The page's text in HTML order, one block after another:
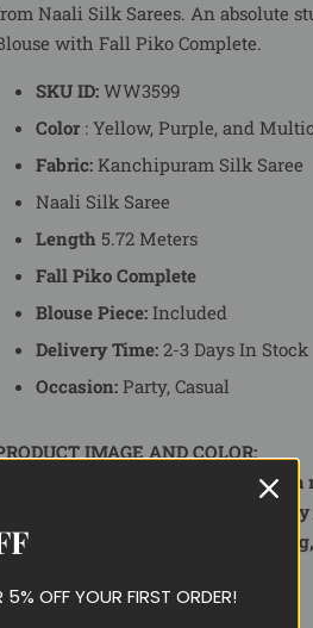
Naali Silk Sarees. An absolute
with Fall Piko Complete.
SKU ID: WW3599
Color : Yellow, Purple, and
Fabric: Kanchipuram Silk Saree
Naali Silk Saree
Length 5.72 Meters
Fall Piko Complete
Blouse Piece: Included
Delivery Time: 2-3 Days In Stock
Occasion: Party, Casual
IMAGE AND COLOR:
Each product on ShopBollyWear is
display product images as
devices you might be
OFF YOUR FIRST ORDER!